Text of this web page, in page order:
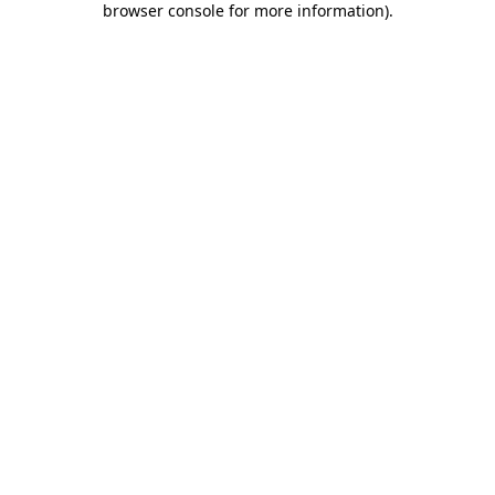
browser console for more information).